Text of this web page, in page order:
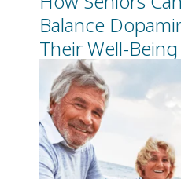
Balance
Their Well-Being